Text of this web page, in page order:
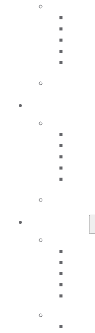
Refer-a-Colleague Program
Membership Buyback
General Dentistry
Career Center
Benefits
Online Learning Center
CE Directory
Self Instruction
Find a PACE Provider
View My Awards Transcript
Awards & Recognition
AGD Awards &
Promote My Achievement